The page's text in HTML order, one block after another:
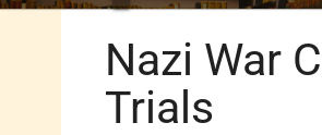
Nazi War
Trials